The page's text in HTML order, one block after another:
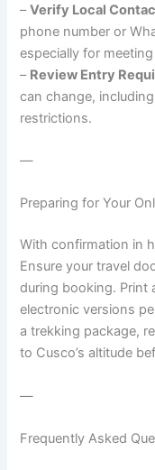
–Verify Local
phone number or
especially for
– Review Entry
can change,
restrictions.
—
Preparing for Your
With confirmation in
Ensure your travel
during booking. Print
electronic versions
a trekking package,
to Cusco’s altitude
—
Frequently Asked